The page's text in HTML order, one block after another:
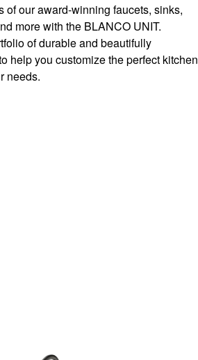
of our award-winning faucets, sinks,
more with the BLANCO UNIT.
of durable and beautifully
help you customize the perfect kitchen
needs.